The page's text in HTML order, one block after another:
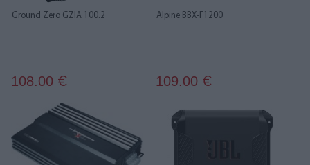
Ground Zero GZIA 100.2
108.00 €
Alpine BBX-F1200
109.00 €